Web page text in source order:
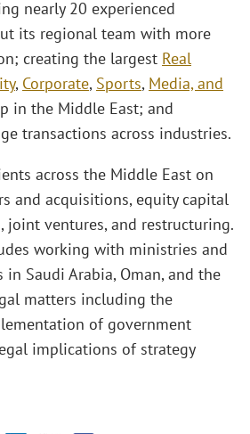
nearly 20 experienced
its regional team with more
creating the largest Real
, Corporate, Sports, Media, and
in the Middle East; and
transactions across industries.
across the Middle East on
and acquisitions, equity capital
joint ventures, and restructuring.
working with ministries and
Saudi Arabia, Oman, and the
matters including the
of government
implications of strategy